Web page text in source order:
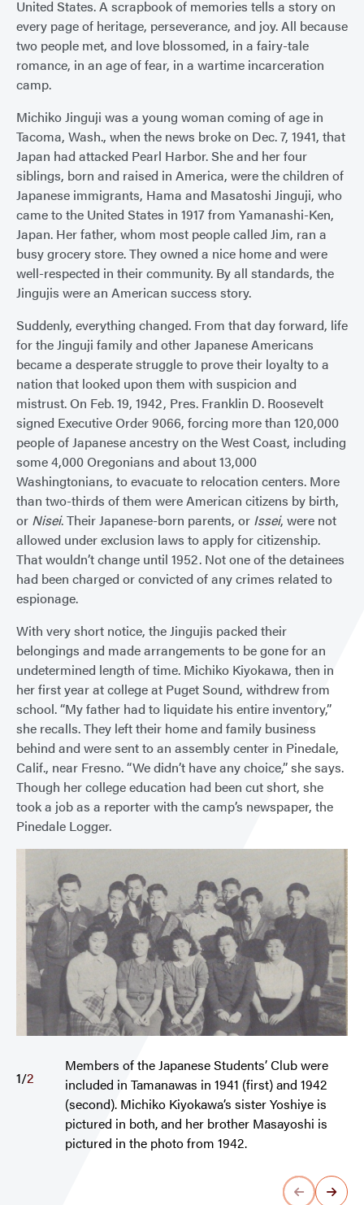
United States. A scrapbook of memories tells a story on
every page of heritage, perseverance, and joy. All because
two people met, and love blossomed, in a fairy-tale
romance, in an age of fear, in a wartime incarceration
camp.
Michiko Jinguji was a young woman coming of age in
Tacoma, Wash., when the news broke on Dec. 7, 1941, that
Japan had attacked Pearl Harbor. She and her four
siblings, born and raised in America, were the children of
Japanese immigrants, Hama and Masatoshi Jinguji, who
came to the United States in 1917 from Yamanashi-Ken,
Japan. Her father, whom most people called Jim, ran a
busy grocery store. They owned a nice home and were
well-respected in their community. By all standards, the
Jingujis were an American success story.
Suddenly, everything changed. From that day forward, life
for the Jinguji family and other Japanese Americans
became a desperate struggle to prove their loyalty to a
nation that looked upon them with suspicion and
mistrust. On Feb. 19, 1942, Pres. Franklin D. Roosevelt
signed Executive Order 9066, forcing more than 120,000
people of Japanese ancestry on the West Coast, including
some 4,000 Oregonians and about 13,000
Washingtonians, to evacuate to relocation centers. More
than two-thirds of them were American citizens by birth,
or Nisei. Their Japanese-born parents, or Issei, were not
allowed under exclusion laws to apply for citizenship.
That wouldn’t change until 1952. Not one of the detainees
had been charged or convicted of any crimes related to
espionage.
With very short notice, the Jingujis packed their
belongings and made arrangements to be gone for an
undetermined length of time. Michiko Kiyokawa, then in
her first year at college at Puget Sound, withdrew from
school. “My father had to liquidate his entire inventory,”
she recalls. They left their home and family business
behind and were sent to an assembly center in Pinedale,
Calif., near Fresno. “We didn’t have any choice,” she says.
Though her college education had been cut short, she
took a job as a reporter with the camp’s newspaper, the
Pinedale Logger.
Members of the Japanese Students’ Club were
included in Tamanawas in 1941 (first) and 1942
(second). Michiko Kiyokawa’s sister Yoshiye is
pictured in both, and her brother Masayoshi is
pictured in the photo from 1942.
1/2